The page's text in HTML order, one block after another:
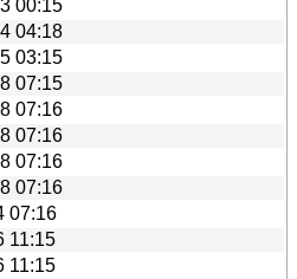
00:15
04:18
03:15
07:15
07:16
07:16
07:16
07:16
07:16
11:15
11:15